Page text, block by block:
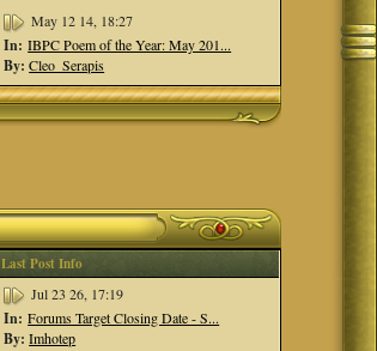
May 12 14, 18:27
In: IBPC Poem of the Year: May 201...
By: Cleo_Serapis
Last Post Info
Jul 23 26, 17:19
In: Forums Target Closing Date - S...
By: Imhotep